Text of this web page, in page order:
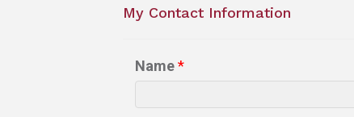
My Contact Information
Name*